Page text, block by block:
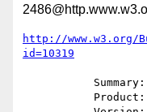
http://www.w3.org/
id=10319